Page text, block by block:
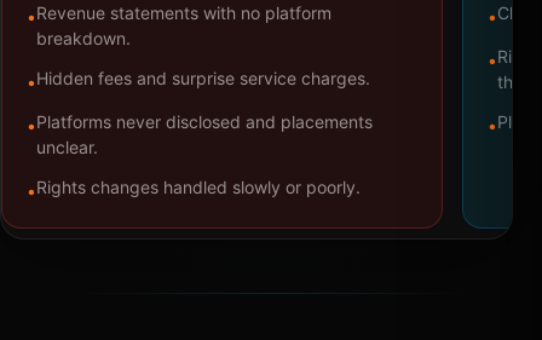
•Revenue statements with no platform
breakdown.
•Hidden fees and surprise service charges.
•Platforms never disclosed and placements
unclear.
•Rights changes handled slowly or poorly.
•
•
•